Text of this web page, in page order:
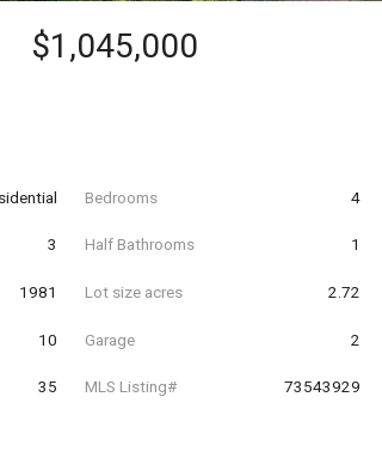
$1,045,000
Bedrooms 4
3 Half Bathrooms 1
1981 Lot size acres 2.72
10 Garage 2
35 MLS Listing# 73543929